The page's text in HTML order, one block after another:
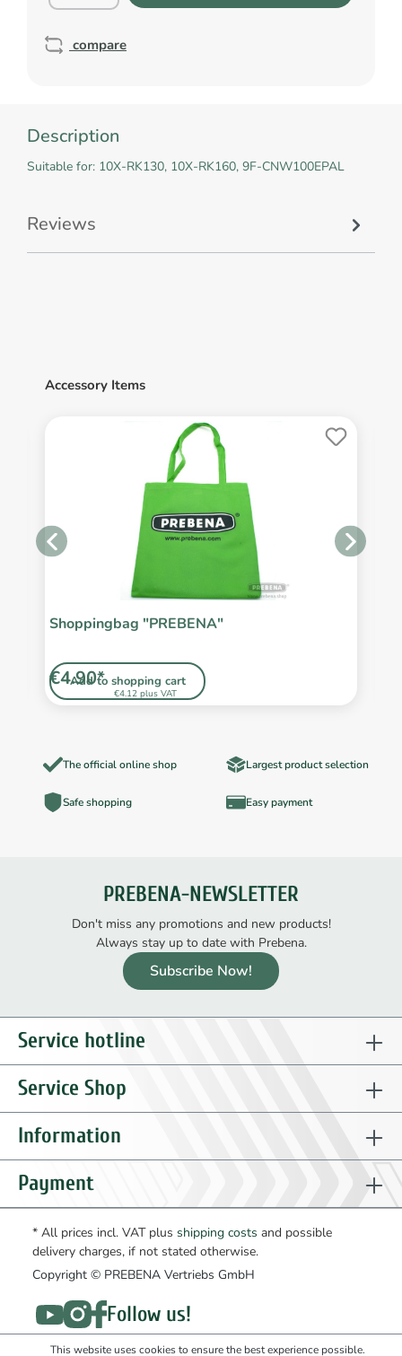
compare
Description
Suitable for: 10X-RK130, 10X-RK160, 9F-CNW100EPAL
Reviews
Accessory Items
Shoppingbag "PREBENA"
Add to shopping cart
€4.12 plus VAT
€4.90*
The official online shop Largest product selection
Safe shopping Easy payment
PREBENA-NEWSLETTER
Don't miss any promotions and new products!
Always stay up to date with Prebena.
Subscribe Now!
Service hotline
Service Shop
Information
Payment
* All prices incl. VAT plus shipping costs and possible
delivery charges, if not stated otherwise.
Copyright © PREBENA Vertriebs GmbH
Follow us!
This website uses cookies to ensure the best experience possible.